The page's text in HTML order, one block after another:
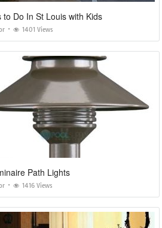
to Do In St Louis with Kids
1401 Views
Path Lights
1416 Views